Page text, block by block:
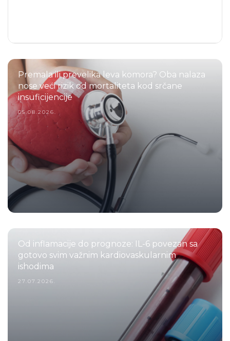
Premala ili prevelika leva komora? Oba nalaza
nose veći rizik od mortaliteta kod srčane
insuficijencije
05.08.2026.
Od inflamacije do prognoze: IL-6 povezan sa
gotovo svim važnim kardiovaskularnim
ishodima
27.07.2026.